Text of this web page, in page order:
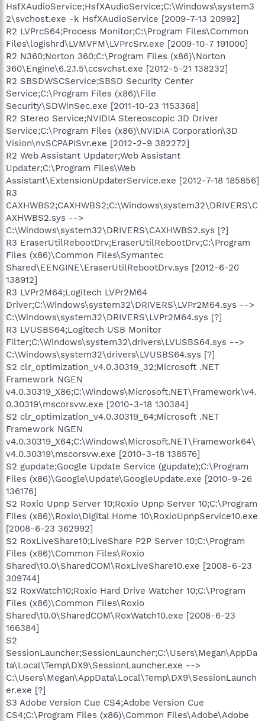
HsfXAudioService;HsfXAudioService;C:\Windows\system3
2\svchost.exe -k HsfXAudioService [2009-7-13 20992]
R2 LVPrcS64;Process Monitor;C:\Program Files\Common
Files\logishrd\LVMVFM\LVPrcSrv.exe [2009-10-7 191000]
R2 N360;Norton 360;C:\Program Files (x86)\Norton
360\Engine\6.2.1.5\ccsvchst.exe [2012-5-21 138232]
R2 SBSDWSCService;SBSD Security Center
Service;C:\Program Files (x86)\File
Security\SDWinSec.exe [2011-10-23 1153368]
R2 Stereo Service;NVIDIA Stereoscopic 3D Driver
Service;C:\Program Files (x86)\NVIDIA Corporation\3D
Vision\nvSCPAPISvr.exe [2012-2-9 382272]
R2 Web Assistant Updater;Web Assistant
Updater;C:\Program Files\Web
Assistant\ExtensionUpdaterService.exe [2012-7-18 185856]
R3
CAXHWBS2;CAXHWBS2;C:\Windows\system32\DRIVERS\C
AXHWBS2.sys -->
C:\Windows\system32\DRIVERS\CAXHWBS2.sys [?]
R3 EraserUtilRebootDrv;EraserUtilRebootDrv;C:\Program
Files (x86)\Common Files\Symantec
Shared\EENGINE\EraserUtilRebootDrv.sys [2012-6-20
138912]
R3 LVPr2M64;Logitech LVPr2M64
Driver;C:\Windows\system32\DRIVERS\LVPr2M64.sys -->
C:\Windows\system32\DRIVERS\LVPr2M64.sys [?]
R3 LVUSBS64;Logitech USB Monitor
Filter;C:\Windows\system32\drivers\LVUSBS64.sys -->
C:\Windows\system32\drivers\LVUSBS64.sys [?]
S2 clr_optimization_v4.0.30319_32;Microsoft .NET
Framework NGEN
v4.0.30319_X86;C:\Windows\Microsoft.NET\Framework\v4.
0.30319\mscorsvw.exe [2010-3-18 130384]
S2 clr_optimization_v4.0.30319_64;Microsoft .NET
Framework NGEN
v4.0.30319_X64;C:\Windows\Microsoft.NET\Framework64\
v4.0.30319\mscorsvw.exe [2010-3-18 138576]
S2 gupdate;Google Update Service (gupdate);C:\Program
Files (x86)\Google\Update\GoogleUpdate.exe [2010-9-26
136176]
S2 Roxio Upnp Server 10;Roxio Upnp Server 10;C:\Program
Files (x86)\Roxio\Digital Home 10\RoxioUpnpService10.exe
[2008-6-23 362992]
S2 RoxLiveShare10;LiveShare P2P Server 10;C:\Program
Files (x86)\Common Files\Roxio
Shared\10.0\SharedCOM\RoxLiveShare10.exe [2008-6-23
309744]
S2 RoxWatch10;Roxio Hard Drive Watcher 10;C:\Program
Files (x86)\Common Files\Roxio
Shared\10.0\SharedCOM\RoxWatch10.exe [2008-6-23
166384]
S2
SessionLauncher;SessionLauncher;C:\Users\Megan\AppDa
ta\Local\Temp\DX9\SessionLauncher.exe -->
C:\Users\Megan\AppData\Local\Temp\DX9\SessionLaunch
er.exe [?]
S3 Adobe Version Cue CS4;Adobe Version Cue
CS4;C:\Program Files (x86)\Common Files\Adobe\Adobe